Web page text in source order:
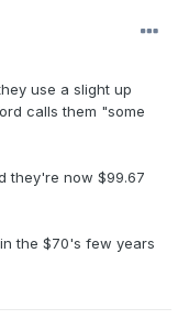
use a slight up
calls them "some
they're now $99.67
the $70's few years